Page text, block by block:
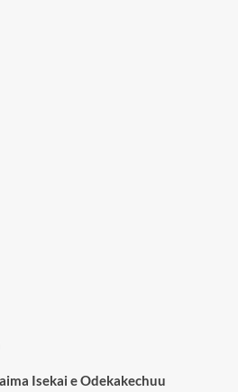
Isekai e Odekakechuu